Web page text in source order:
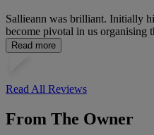
Sallieann was brilliant. Initially
become pivotal in us organising
Read more
Read All Reviews
From The Owner